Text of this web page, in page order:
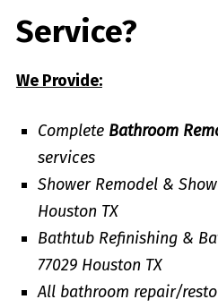
Service?
We Provide:
Complete Bathroom
services
Shower Remodel &
Houston TX
Bathtub Refinishing &
77029 Houston TX
All bathroom repair/